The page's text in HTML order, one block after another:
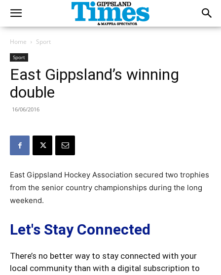
Home Sport
Sport
East Gippsland’s winning
double
16/06/2016
East Gippsland Hockey Association secured two trophies
from the senior country championships during the long
weekend.
Let's Stay Connected
There’s no better way to stay connected with your
local community than with a digital subscription to